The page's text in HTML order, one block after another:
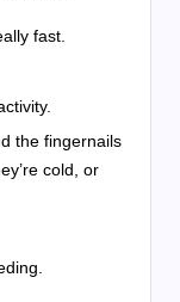
fast.
the fingernails
cold, or